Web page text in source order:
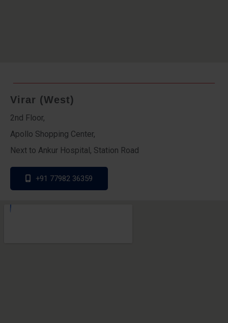
Virar (West)
2nd Floor,
Apollo Shopping Center,
Next to Ankur Hospital, Station Road
+91 77982 36359